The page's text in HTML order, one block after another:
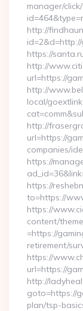
manager/
http://
https://
http://
url=https://
http://
local/
http://
url=https://
companies/
https://
https://
to=https://
https://
content/
=https://
retirement/
https://
url=https://
http://
goto=https://
plan/tsp-